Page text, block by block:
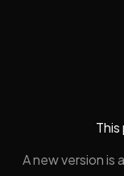
A new version is